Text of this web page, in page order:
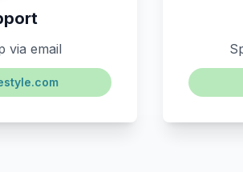
via email